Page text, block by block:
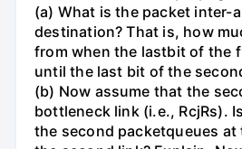
(a) What is the packet inter-
destination? That is, how
from when the lastbit of the
until the last bit of the
(b) Now assume that the
bottleneck link (i.e., RcjRs).
the second packetqueues